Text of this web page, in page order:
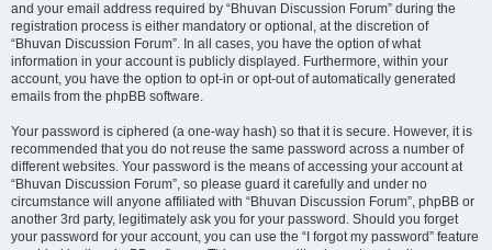
and your email address required by “Bhuvan Discussion Forum” during the
registration process is either mandatory or optional, at the discretion of
“Bhuvan Discussion Forum”. In all cases, you have the option of what
information in your account is publicly displayed. Furthermore, within your
account, you have the option to opt-in or opt-out of automatically generated
emails from the phpBB software.
Your password is ciphered (a one-way hash) so that it is secure. However, it is
recommended that you do not reuse the same password across a number of
different websites. Your password is the means of accessing your account at
“Bhuvan Discussion Forum”, so please guard it carefully and under no
circumstance will anyone affiliated with “Bhuvan Discussion Forum”, phpBB or
another 3rd party, legitimately ask you for your password. Should you forget
your password for your account, you can use the “I forgot my password” feature